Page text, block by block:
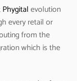
Phygitalevolution
every retail or
from the
which is the